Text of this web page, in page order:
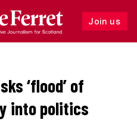
Join us
Follow
‘flood’ of
into politics